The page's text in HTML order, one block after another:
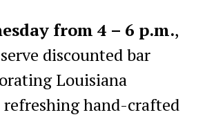
from 4 – 6 p.m.,
discounted bar
Louisiana
hand-crafted